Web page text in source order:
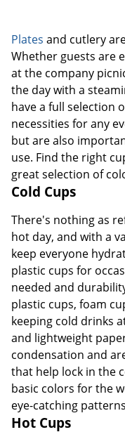
Plates and cutlery
Whether guests are
at the company
the day with a
have a full selection
necessities for any
but are also
use. Find the right
great selection of
Cold Cups
There's nothing as
hot day, and with a
keep everyone
plastic cups for
needed and
plastic cups, foam
keeping cold drinks
and lightweight
condensation and
that help lock in the
basic colors for the
eye-catching
Hot Cups